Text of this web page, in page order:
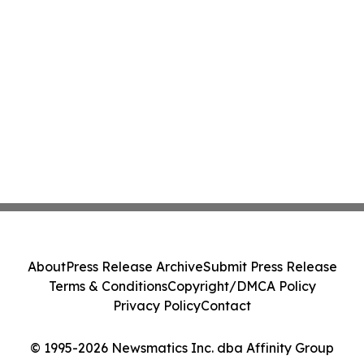
© 1995-2026 Newsmatics Inc. dba Affinity Group
AboutPress Release ArchiveSubmit Press Release
Terms & ConditionsCopyright/DMCA Policy
Privacy PolicyContact